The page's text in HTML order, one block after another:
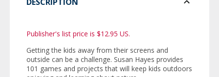
Publisher's list price is $12.95 US.
Getting the kids away from their screens and
outside can be a challenge. Susan Hayes provides
101 games and projects that will keep kids outdoors